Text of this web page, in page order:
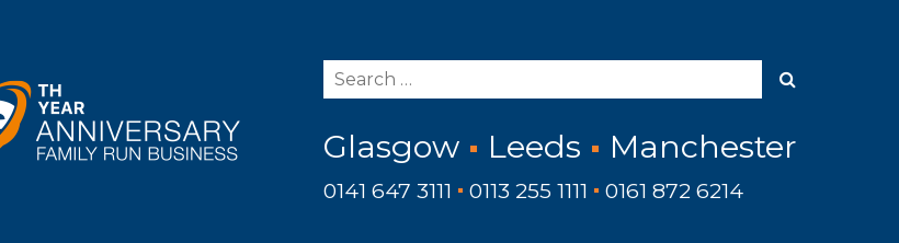
Glasgow Leeds Manchester
0141 647 3111 0113 255 1111 0161 872 6214